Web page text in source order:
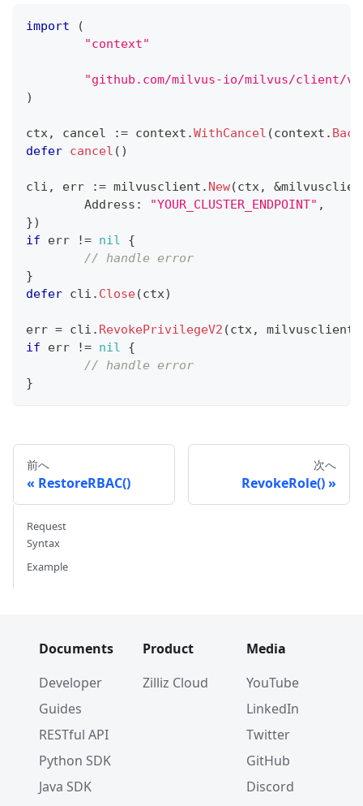
import
(
"context"
"github.com/milvus-io/milvus/client/
)
ctx, cancel := context .WithCancel (context .
defer cancel ( )
cli , err := milvusclient . New(ctx, &
	Address
: "YOUR_CLUSTER_ENDPOINT" ,
})
if err != nil
{
// handle error
}
defer cli . Close(ctx)
err = cli . RevokePrivilegeV2 (ctx, milvusclient
if err != nil
{
// handle error
}
前へ
RestoreRBAC()
次へ
RevokeRole()
Request
Syntax
Example
Documents
Developer
Guides
RESTful API
Python SDK
Java SDK
Product
Zilliz Cloud
Media
YouTube
LinkedIn
Twitter
GitHub
Discord